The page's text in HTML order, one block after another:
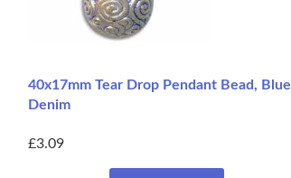
40x17mm Tear Drop Pendant Bead, Blue
Denim
£3.09